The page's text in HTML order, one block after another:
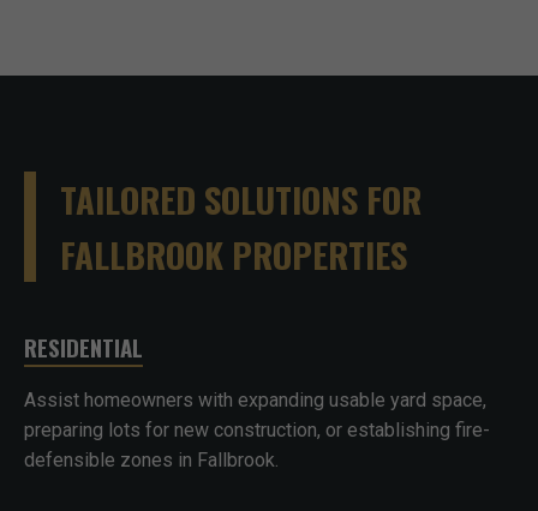
TAILORED SOLUTIONS FOR
FALLBROOK PROPERTIES
RESIDENTIAL
Assist homeowners with expanding usable yard space,
preparing lots for new construction, or establishing fire-
defensible zones in Fallbrook.